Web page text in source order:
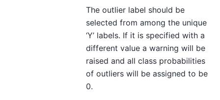
The outlier label should be
selected from among the unique
‘Y’ labels. If it is specified with a
different value a warning will be
raised and all class probabilities
of outliers will be assigned to be
0.